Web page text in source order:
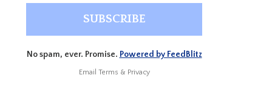
No spam, ever. Promise. Powered by FeedBlitz
Email Terms & Privacy